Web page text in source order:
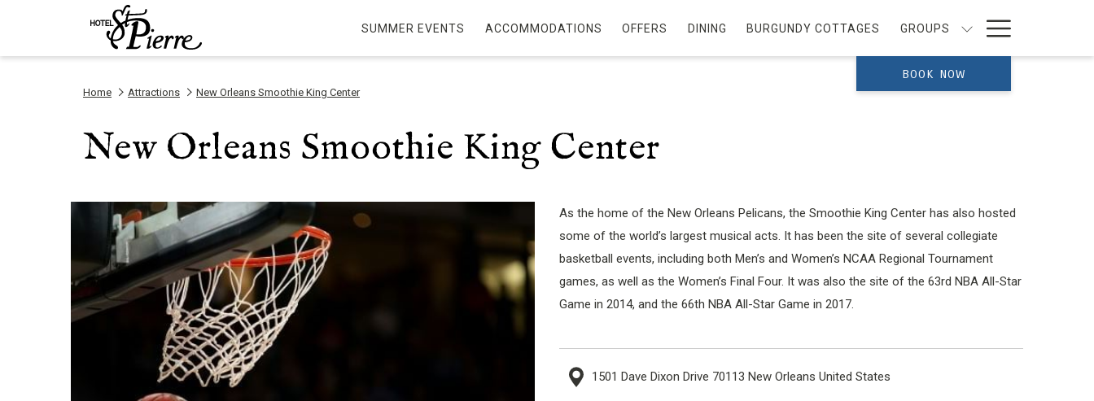
SUMMER EVENTS ACCOMMODATIONS OFFERS DINING BURGUNDY COTTAGES GROUPS
Menu
BOOK NOW
Home Attractions New Orleans Smoothie King Center
New Orleans Smoothie King Center
As the home of the New Orleans Pelicans, the Smoothie King Center has also hosted
some of the world’s largest musical acts. It has been the site of several collegiate
basketball events, including both Men’s and Women’s NCAA Regional Tournament
games, as well as the Women’s Final Four. It was also the site of the 63rd NBA All-Star
Game in 2014, and the 66th NBA All-Star Game in 2017.
1501 Dave Dixon Drive 70113 New Orleans United States